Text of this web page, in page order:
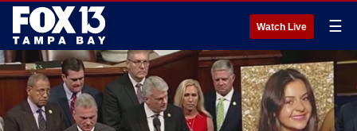
Watch Live ☰